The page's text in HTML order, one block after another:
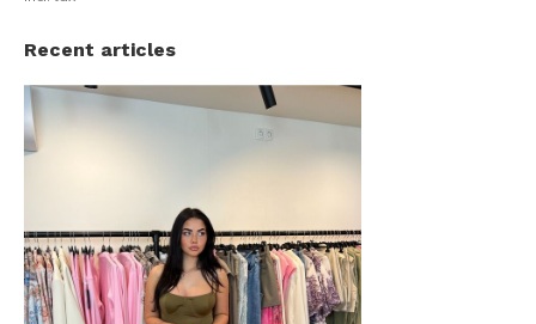
Recent articles